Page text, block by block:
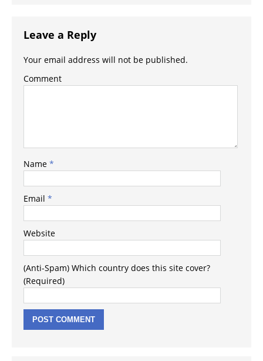
Leave a Reply
Your email address will not be published.
Comment
Name *
Email *
Website
(Anti-Spam) Which country does this site cover?
(Required)